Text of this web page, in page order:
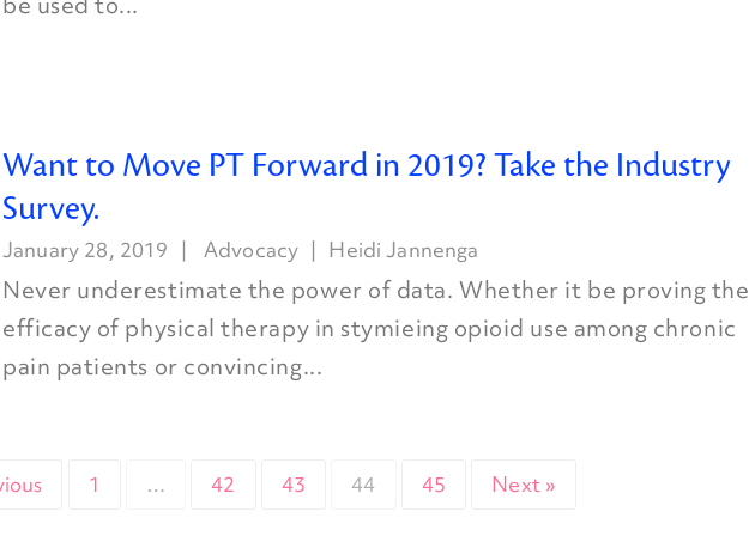
Want to Move PT Forward in 2019? Take the Industry
Survey.
January 28, 2019 Advocacy Heidi Jannenga
Never underestimate the power of data. Whether it be proving the
efficacy of physical therapy in stymieing opioid use among chronic
pain patients or convincing...
1 … 42 43 44 45 Next »